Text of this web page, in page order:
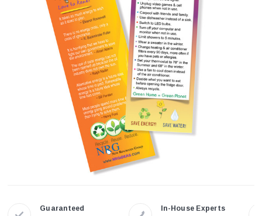
Guaranteed
In-House Experts